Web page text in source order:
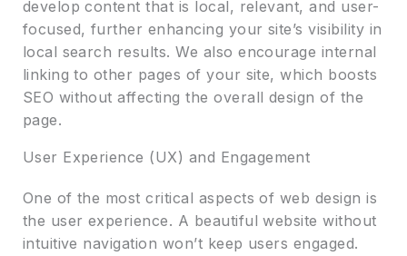
develop content that is local, relevant, and user-
focused, further enhancing your site’s visibility in
local search results. We also encourage internal
linking to other pages of your site, which boosts
SEO without affecting the overall design of the
page.
User Experience (UX) and Engagement
One of the most critical aspects of web design is
the user experience. A beautiful website without
intuitive navigation won’t keep users engaged.